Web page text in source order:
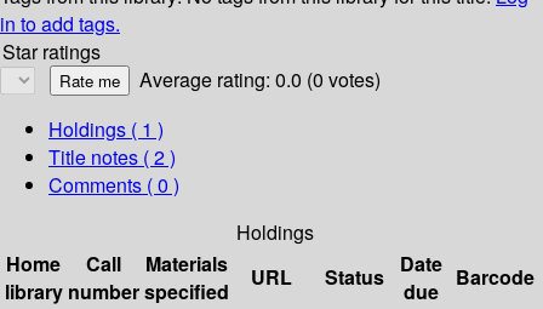
in to add tags.
Star ratings
Average rating: 0.0 (0 votes)
Holdings ( 1 )
Title notes ( 2 )
Comments ( 0 )
Holdings
Home
library
Call
number
Materials
specified
URL Status
Date
due
Barcode